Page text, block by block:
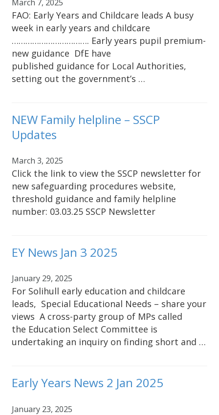
March 7, 2025
FAO: Early Years and Childcare leads A busy
week in early years and childcare
……………………………. Early years pupil premium-
new guidance DfE have
published guidance for Local Authorities,
setting out the government’s …
NEW Family helpline – SSCP
Updates
March 3, 2025
Click the link to view the SSCP newsletter for
new safeguarding procedures website,
threshold guidance and family helpline
number: 03.03.25 SSCP Newsletter
EY News Jan 3 2025
January 29, 2025
For Solihull early education and childcare
leads, Special Educational Needs – share your
views A cross-party group of MPs called
the Education Select Committee is
undertaking an inquiry on finding short and …
Early Years News 2 Jan 2025
January 23, 2025